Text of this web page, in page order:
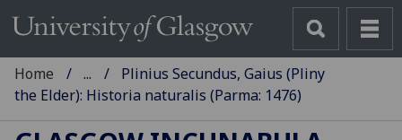
Home ...
Plinius Secundus, Gaius (Pliny
the Elder): Historia naturalis (Parma: 1476)